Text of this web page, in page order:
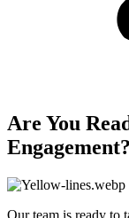
Are You
Engagement?
Our team is ready to